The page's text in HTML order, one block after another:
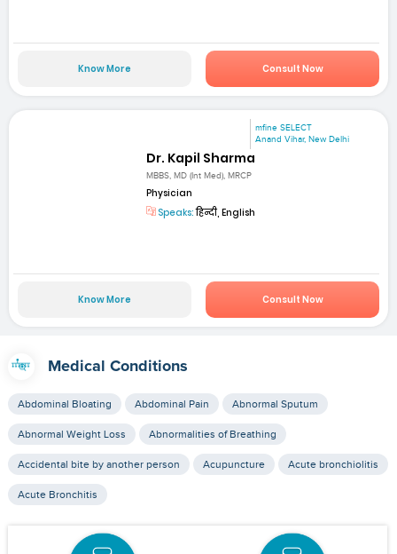
Know More Consult Now
mfine SELECT
Anand Vihar, New Delhi
Dr. Kapil Sharma
MBBS, MD (Int Med), MRCP
Physician
Speaks:हिन्दी, English
Know More Consult Now
Medical Conditions
Abdominal Bloating Abdominal Pain Abnormal Sputum
Abnormal Weight Loss Abnormalities of Breathing
Accidental bite by another person Acupuncture Acute bronchiolitis
Acute Bronchitis